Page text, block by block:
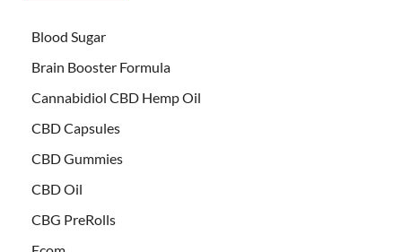
Blood Sugar
Brain Booster Formula
Cannabidiol CBD Hemp Oil
CBD Capsules
CBD Gummies
CBD Oil
CBG PreRolls